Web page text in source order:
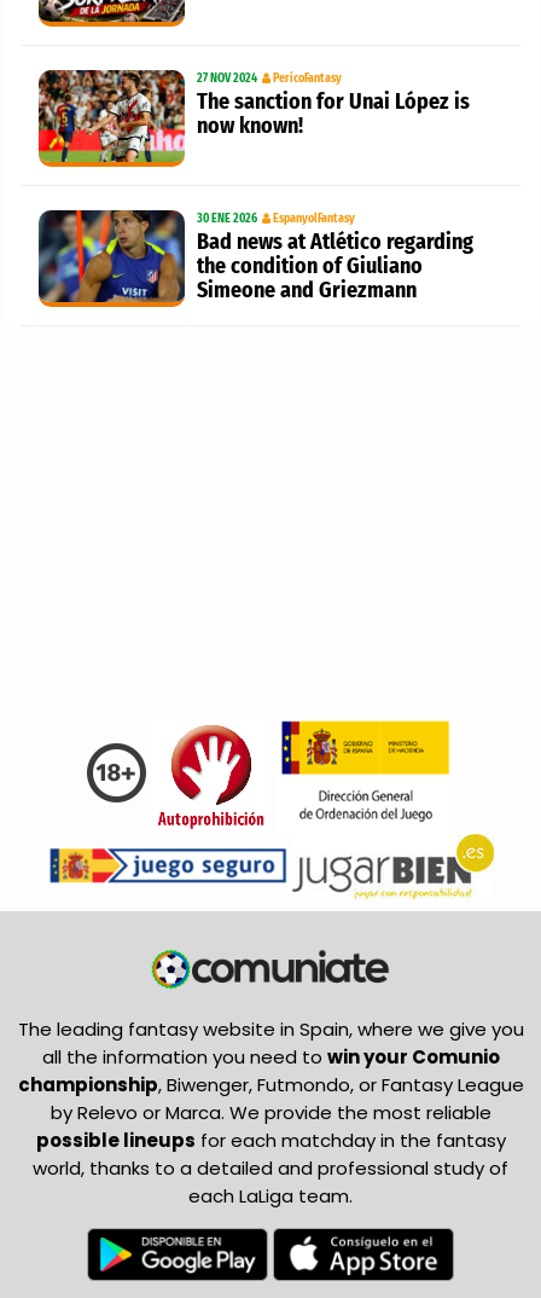
27 NOV 2024 PericoFantasy
The sanction for Unai López is
now known!
30 ENE 2026 EspanyolFantasy
Bad news at Atlético regarding
the condition of Giuliano
Simeone and Griezmann
The leading fantasy website in Spain, where we give you
all the information you need to win your Comunio
championship, Biwenger, Futmondo, or Fantasy League
by Relevo or Marca. We provide the most reliable
possible lineups for each matchday in the fantasy
world, thanks to a detailed and professional study of
each LaLiga team.